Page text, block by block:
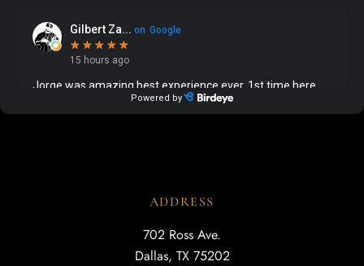
ADDRESS
702 Ross Ave.
Dallas, TX 75202